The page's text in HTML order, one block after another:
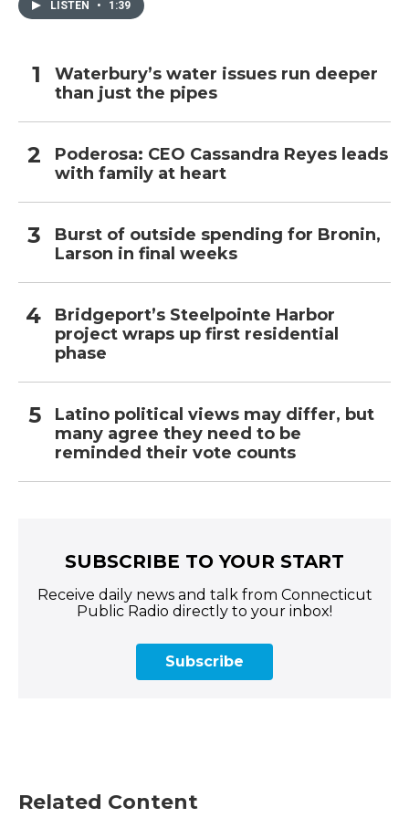
LISTEN • 1:39
Waterbury’s water issues run deeper
than just the pipes
Poderosa: CEO Cassandra Reyes leads
with family at heart
Burst of outside spending for Bronin,
Larson in final weeks
Bridgeport’s Steelpointe Harbor
project wraps up first residential
phase
Latino political views may differ, but
many agree they need to be
reminded their vote counts
SUBSCRIBE TO YOUR START
Receive daily news and talk from Connecticut
Public Radio directly to your inbox!
Subscribe
Related Content